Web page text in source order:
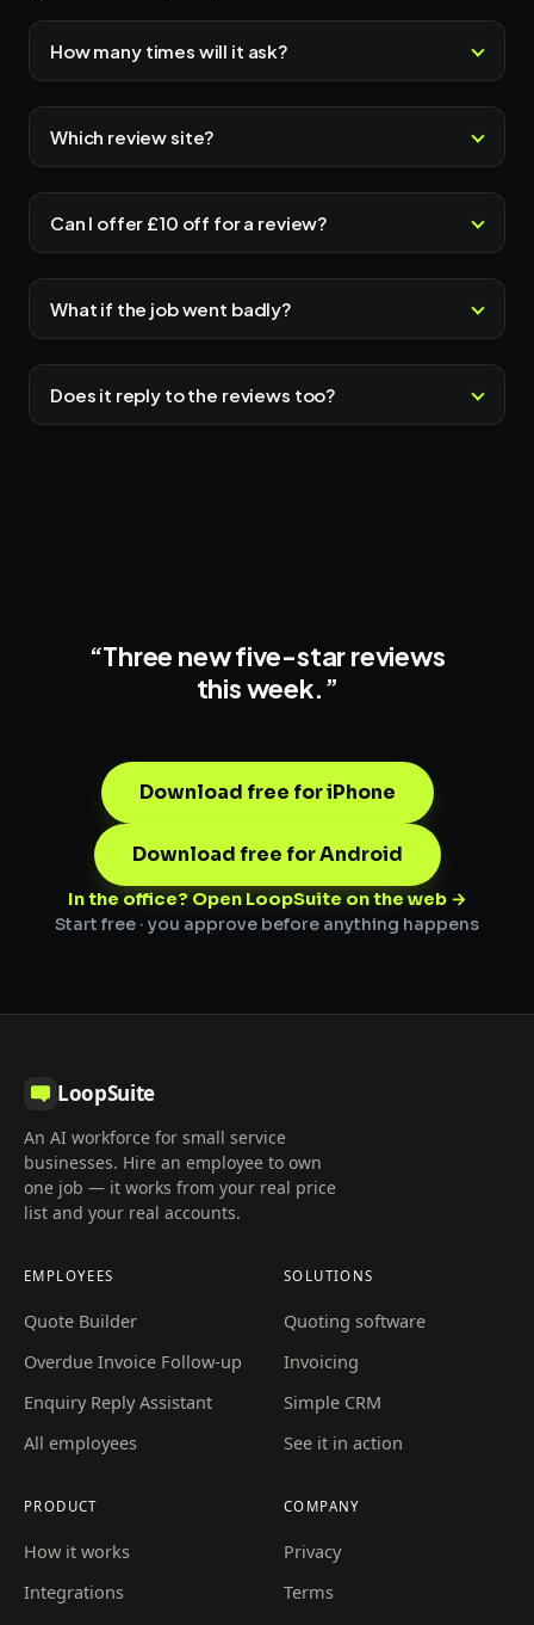
How many times will it ask?
Which review site?
Can I offer £10 off for a review?
What if the job went badly?
Does it reply to the reviews too?
“Three newfive-star reviews
this week.”
Download free for iPhone
Download free for Android
In the office? Open LoopSuite on the web →
Start free · you approve before anything happens
LoopSuite
An AI workforce for small service
businesses. Hire an employee to own
one job — it works from your real price
list and your real accounts.
EMPLOYEES
Quote Builder
Overdue Invoice Follow-up
Enquiry Reply Assistant
All employees
SOLUTIONS
Quoting software
Invoicing
Simple CRM
See it in action
PRODUCT
How it works
Integrations
COMPANY
Privacy
Terms